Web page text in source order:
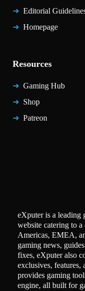
Editorial
Homepage
Resources
Gaming Hub
Shop
Patreon
eXputer is a leading
website catering to a
Americas, EMEA,
gaming news,
fixes, eXputer also
exclusives,
provides gaming
engine, all built for